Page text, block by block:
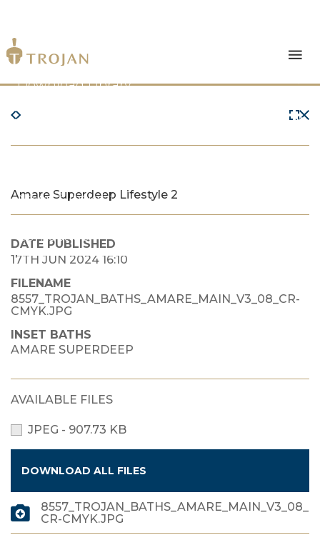
Products
Download Library
The Trojan Difference
News & Insights
Contact Us
Amare Superdeep Lifestyle 2
DATE PUBLISHED
17TH JUN 2024 16:10
FILENAME
8557_TROJAN_BATHS_AMARE_MAIN_V3_08_CR-
CMYK.JPG
INSET BATHS
AMARE SUPERDEEP
AVAILABLE FILES
JPEG - 907.73 KB
DOWNLOAD ALL FILES
8557_TROJAN_BATHS_AMARE_MAIN_V3_08_
CR-CMYK.JPG